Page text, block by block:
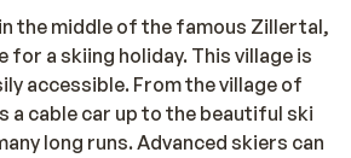
the middle of the famous Zillertal,
for a skiing holiday. This village is
accessible. From the village of
a cable car up to the beautiful ski
long runs. Advanced skiers can